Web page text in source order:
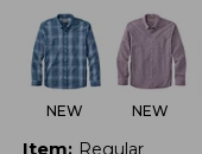
NEW NEW
Item: Regular